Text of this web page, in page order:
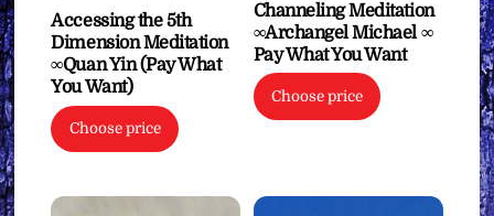
Accessing the 5th
Dimension Meditation
∞Quan Yin (Pay What
You Want)
Choose price
Channeling Meditation
∞Archangel Michael ∞
Pay What You Want
Choose price